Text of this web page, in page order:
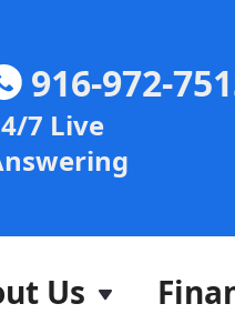
916-972-
7 Live
Us